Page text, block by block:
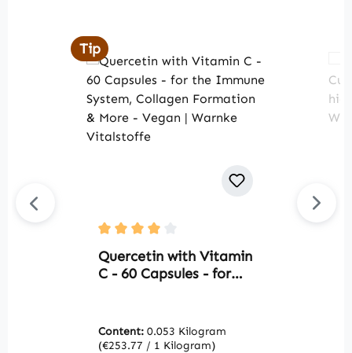
Tip
Average rating of 4 out of 5 stars
Quercetin with Vitamin
C - 60 Capsules - for
More - Vegan | Warnke
Vitalstoffe
Content: 0.053 Kilogram
(€253.77 / 1 Kilogram)